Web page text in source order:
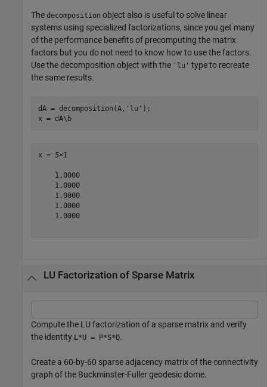
The decomposition object also is useful to solve linear
systems using specialized factorizations, since you get many
of the performance benefits of precomputing the matrix
factors but you do not need to know how to use the factors.
Use the decomposition object with the 'lu' type to recreate
the same results.
dA = decomposition(A, 'lu' );
x = dA\b
x = 5×1
    1.0000
    1.0000
    1.0000
    1.0000
    1.0000
LU Factorization of Sparse Matrix
Compute the LU factorization of a sparse matrix and verify
the identity L*U = P*S*Q.
Create a 60-by-60 sparse adjacency matrix of the connectivity
graph of the Buckminster-Fuller geodesic dome.